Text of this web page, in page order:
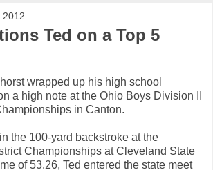
2012
Ted on a Top 5
wrapped up his high school
a high note at the Ohio Boys Division II
in Canton.
the 100-yard backstroke at the
Championships at Cleveland State
of 53.26, Ted entered the state meet